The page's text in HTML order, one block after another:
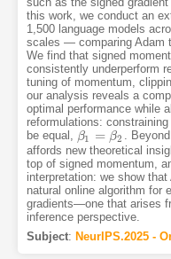
this work, we conduct an
1,500 language models
scales — comparing Adam
We find that signed
consistently underperform
tuning of momentum,
our analysis reveals a
optimal performance while
reformulations:
be equal, β1 = β2
β1 =β2
.
affords new theoretical
top of signed momentum,
interpretation: we show
natural online algorithm for
gradients—one that arises
inference perspective.
Subject: NeurIPS.2025 -